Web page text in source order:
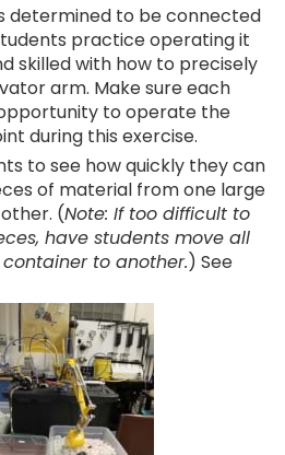
determined to be connected
practice operating it
skilled with how to precisely
arm. Make sure each
to operate the
during this exercise.
to see how quickly they can
of material from one large
(Note: If too difficult to
have students move all
to another.) See